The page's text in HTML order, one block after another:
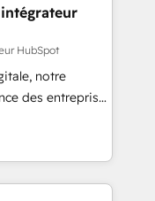
processus
équipes à
vos objectifs
comprenons
de
HubSpot
notre
des entreprises
clients,
des revenus
des ETI